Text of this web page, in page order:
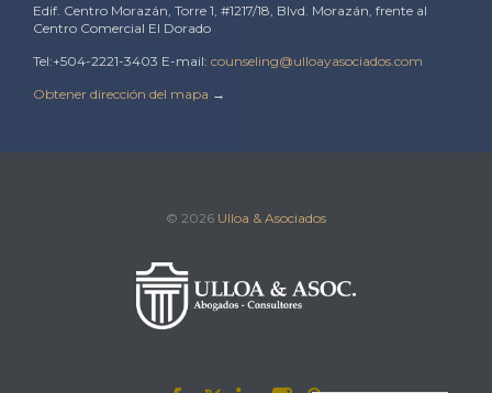
Edif. Centro Morazán, Torre 1, #1217/18, Blvd. Morazán, frente al
Centro Comercial El Dorado
Tel:+504-2221-3403 E-mail: counseling@ulloayasociados.com
Obtener dirección del mapa →
© 2026 Ulloa & Asociados